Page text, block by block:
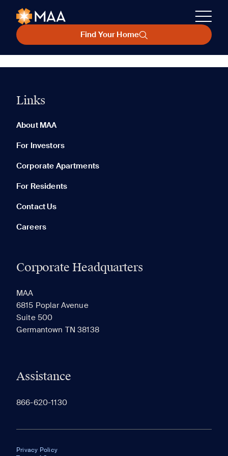
Find Your Home
Links
About MAA
For Investors
Corporate Apartments
For Residents
Contact Us
Careers
Corporate Headquarters
MAA
6815 Poplar Avenue
Suite 500
Germantown TN 38138
Assistance
866-620-1130
Privacy Policy